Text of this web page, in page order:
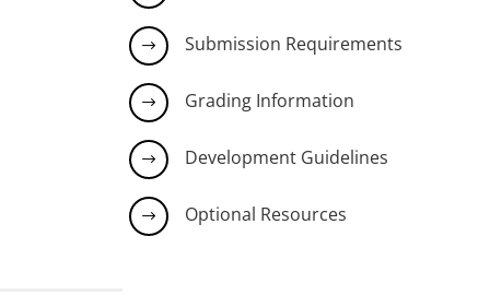
$ Submission Requirements
$ Grading Information
$ Development Guidelines
$ Optional Resources